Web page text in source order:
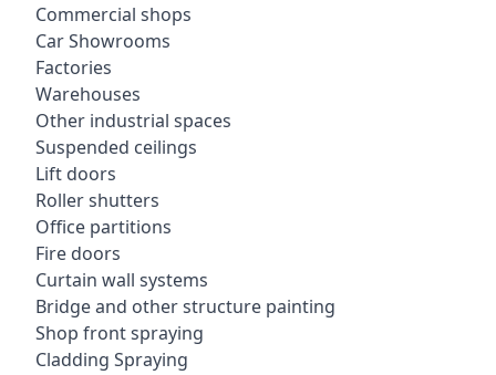
Commercial shops
Car Showrooms
Factories
Warehouses
Other industrial spaces
Suspended ceilings
Lift doors
Roller shutters
Office partitions
Fire doors
Curtain wall systems
Bridge and other structure painting
Shop front spraying
Cladding Spraying